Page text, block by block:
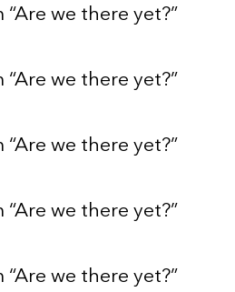
we there yet?”
we there yet?”
we there yet?”
we there yet?”
we there yet?”